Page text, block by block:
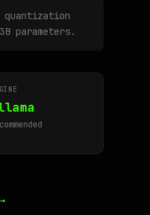
quantization
parameters.